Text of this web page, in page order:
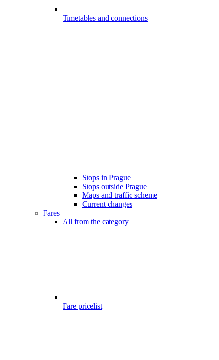
Timetables and connections
Stops in Prague
Stops outside Prague
Maps and traffic scheme
Current changes
Fares
All from the category
Fare pricelist